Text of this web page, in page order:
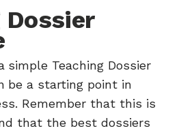
Dossier
simple Teaching Dossier
be a starting point in
Remember that this is
that the best dossiers